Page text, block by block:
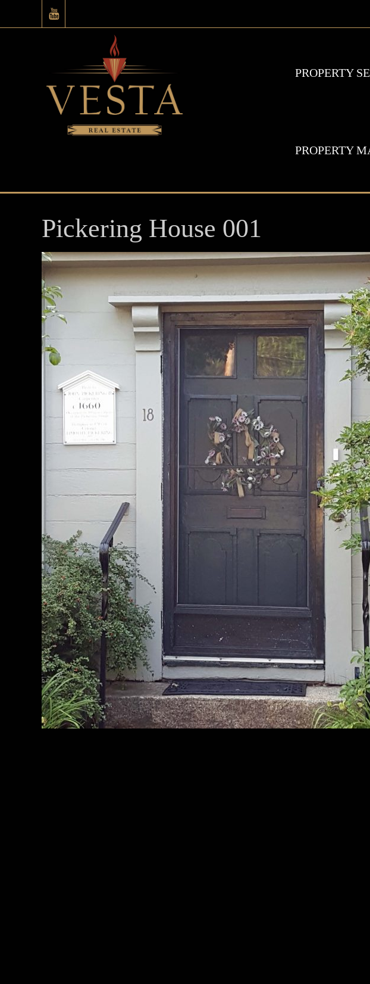
PROPERTY
PROPERTY
Pickering House 001